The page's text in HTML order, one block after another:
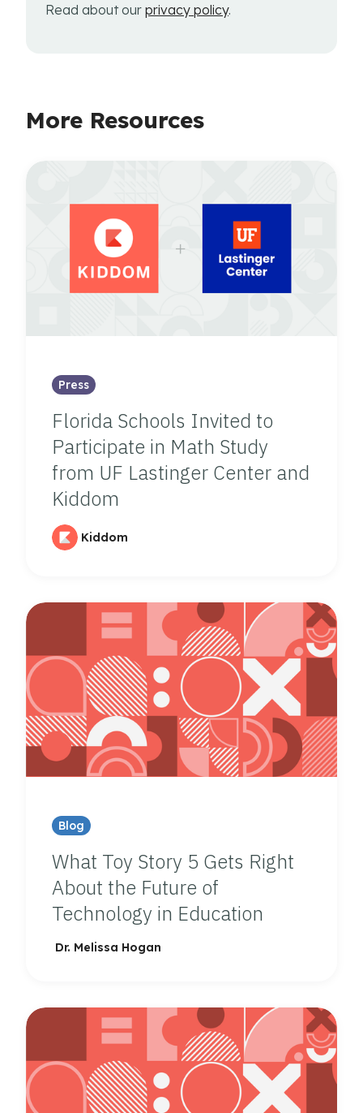
Read about our privacy policy.
More Resources
Press
Florida Schools Invited to
Participate in Math Study
from UF Lastinger Center and
Kiddom
Kiddom
Blog
What Toy Story 5 Gets Right
About the Future of
Technology in Education
Dr. Melissa Hogan